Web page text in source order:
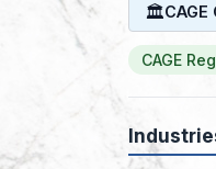
🏛CAGE
CAGE